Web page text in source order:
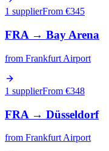
1 supplierFrom €345
FRA → Bay Arena
from Frankfurt Airport
1 supplierFrom €348
FRA → Düsseldorf
from Frankfurt Airport